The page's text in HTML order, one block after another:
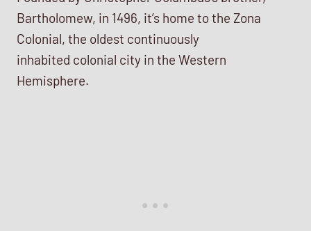
Bartholomew, in 1496, it’s home to the Zona
Colonial, the oldest continuously
inhabited colonial city in the Western
Hemisphere.